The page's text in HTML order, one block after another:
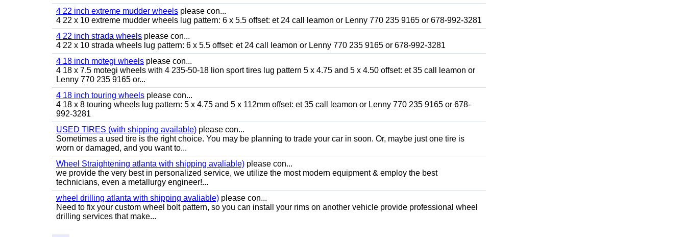
4 22 inch extreme mudder wheels please con...
4 22 x 10 extreme mudder wheels lug pattern: 6 x 5.5 offset: et 24 call leamon or Lenny 770 235 9165 or 678-992-3281
4 22 inch strada wheels please con...
4 22 x 10 strada wheels lug pattern: 6 x 5.5 offset: et 24 call leamon or Lenny 770 235 9165 or 678-992-3281
4 18 inch motegi wheels please con...
4 18 x 7.5 motegi wheels with 4 235-50-18 lion sport tires lug pattern 5 x 4.75 and 5 x 4.50 offset: et 35 call leamon or
Lenny 770 235 9165 or...
4 18 inch touring wheels please con...
4 18 x 8 touring wheels lug pattern: 5 x 4.75 and 5 x 112mm offset: et 35 call leamon or Lenny 770 235 9165 or 678-
992-3281
USED TIRES (with shipping available) please con...
Sometimes a used tire is the right choice. You may be planning to trade your car in soon. Or, maybe just one tire is
worn or damaged, and you want to...
Wheel Straightening atlanta with shipping avaliable) please con...
we provide the very best in personalized service, we utilize the most modern equipment & employ the best
technicians, even a metallurgy engineer!...
wheel drilling atlanta with shipping avaliable) please con...
Need to fix your custom wheel bolt pattern, so you can install your rims on another vehicle provide professional wheel
drilling services that make...